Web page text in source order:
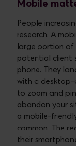
Mobile
People
research. A
large portion of
potential client
phone. They
with a desktop-
to zoom and
abandon your
a mobile-
common. The
their